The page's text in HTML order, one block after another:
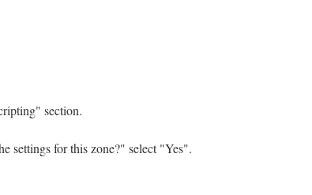
section.
settings for this zone?" select "Yes".